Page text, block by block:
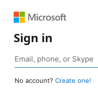
Sign in
No account? Create one!